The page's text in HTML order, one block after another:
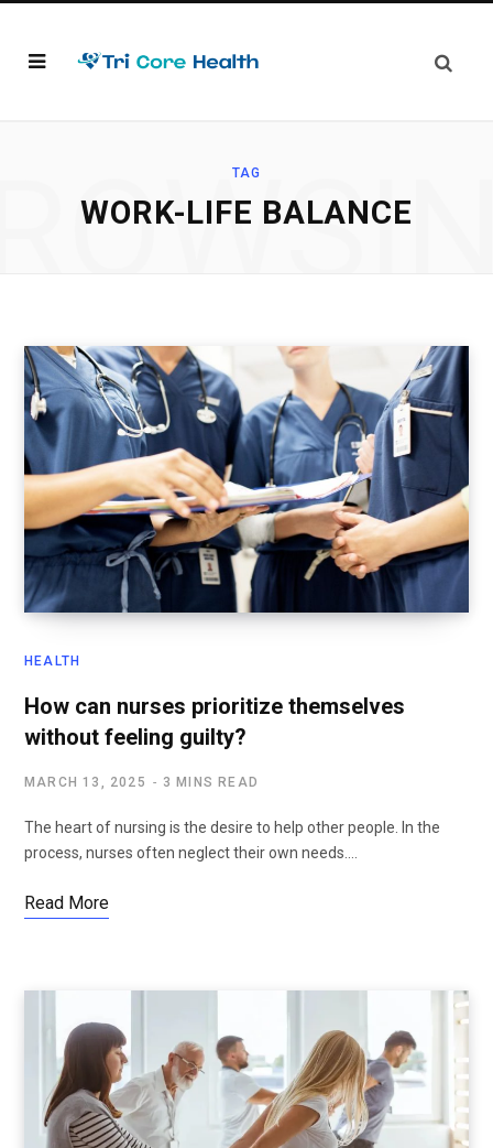
TAG
WORK-LIFE BALANCE
HEALTH
How can nurses prioritize themselves
without feeling guilty?
MARCH 13, 2025 3 MINS READ
The heart of nursing is the desire to help other people. In the
process, nurses often neglect their own needs.…
Read More